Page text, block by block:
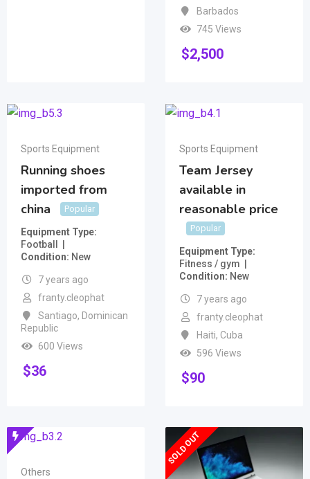
Barbados
745 Views
$2,500
Sports Equipment
Running shoes
imported from
china
Popular
Equipment Type
Football
Condition New
7 years ago
franty.cleophat
Santiago, Dominican
Republic
600 Views
$36
Sports Equipment
Team Jersey
available in
reasonable price
Popular
Equipment Type
Fitness / gym
Condition New
7 years ago
franty.cleophat
Haiti, Cuba
596 Views
$90
Others
SOLD OUT